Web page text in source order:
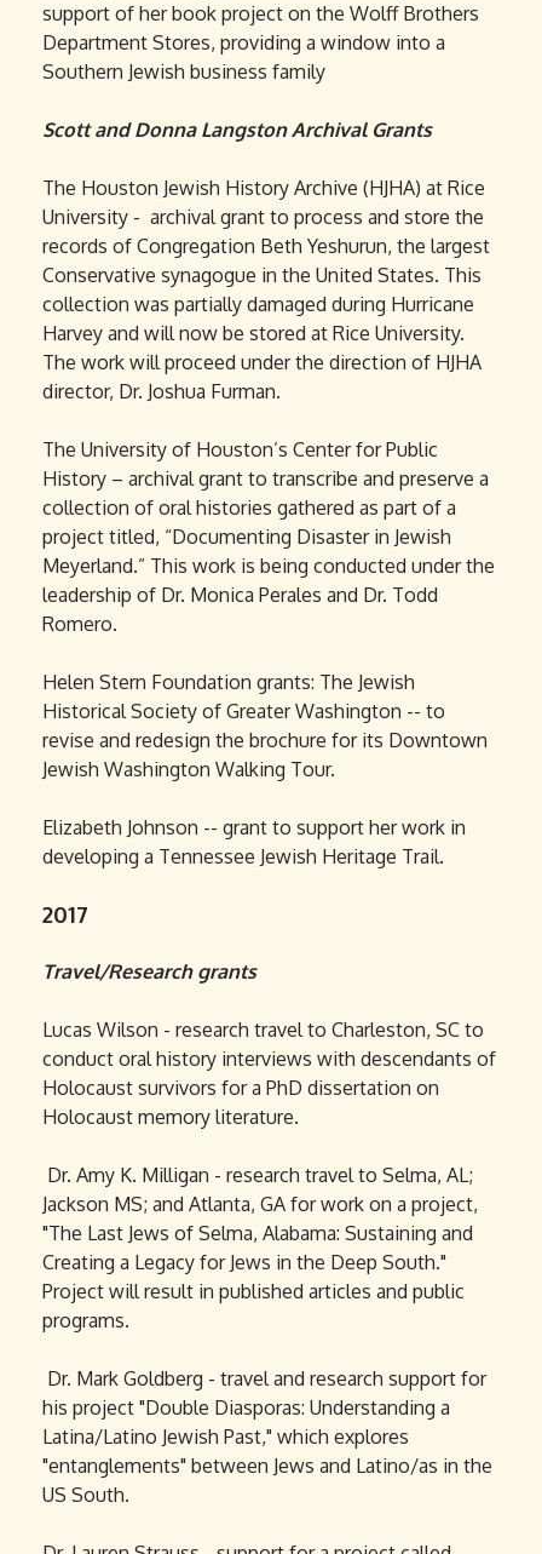
support of her book project on the Wolff Brothers
Department Stores, providing a window into a
Southern Jewish business family
Scott and Donna Langston Archival Grants
The Houston Jewish History Archive (HJHA) at Rice
University - archival grant to process and store the
records of Congregation Beth Yeshurun, the largest
Conservative synagogue in the United States. This
collection was partially damaged during Hurricane
Harvey and will now be stored at Rice University.
The work will proceed under the direction of HJHA
director, Dr. Joshua Furman.
The University of Houston’s Center for Public
History – archival grant to transcribe and preserve a
collection of oral histories gathered as part of a
project titled, “Documenting Disaster in Jewish
Meyerland.” This work is being conducted under the
leadership of Dr. Monica Perales and Dr. Todd
Romero.
Helen Stern Foundation grants: The Jewish
Historical Society of Greater Washington -- to
revise and redesign the brochure for its Downtown
Jewish Washington Walking Tour.
Elizabeth Johnson -- grant to support her work in
developing a Tennessee Jewish Heritage Trail.
2017
Travel/Research grants
Lucas Wilson - research travel to Charleston, SC to
conduct oral history interviews with descendants of
Holocaust survivors for a PhD dissertation on
Holocaust memory literature.
Dr. Amy K. Milligan - research travel to Selma, AL;
Jackson MS; and Atlanta, GA for work on a project,
"The Last Jews of Selma, Alabama: Sustaining and
Creating a Legacy for Jews in the Deep South."
Project will result in published articles and public
programs.
Dr. Mark Goldberg - travel and research support for
his project "Double Diasporas: Understanding a
Latina/Latino Jewish Past," which explores
"entanglements" between Jews and Latino/as in the
US South.